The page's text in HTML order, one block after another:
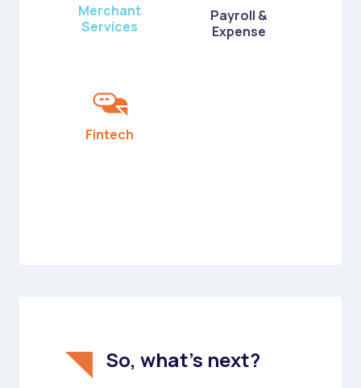
Merchant
Services
Payroll &
Expense
Fintech
So, what's next?